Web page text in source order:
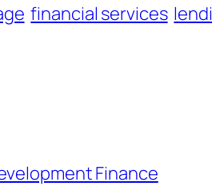
financial services
Finance